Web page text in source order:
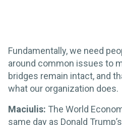
Fundamentally, we need
around common issues to
bridges remain intact, and
what our organization does.
Maciulis: The World
same day as Donald